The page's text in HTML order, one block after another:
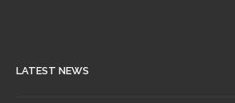
LATEST NEWS